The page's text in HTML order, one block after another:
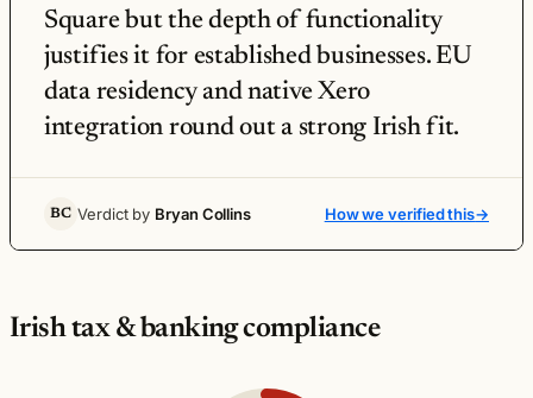
Square but the depth of functionality
justifies it for established businesses. EU
data residency and native Xero
integration round out a strong Irish fit.
BC Verdict by Bryan Collins How we verified this→
Irish tax & banking compliance
Lightspeed POS Irish tax & banking compliance